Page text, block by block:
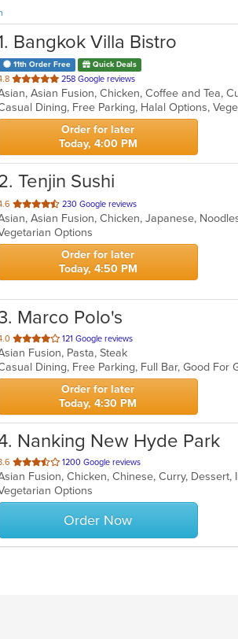
. Bangkok Villa Bistro
11th Order Free Quick Deals
out
of
5
stars.
258 Google reviews
Dining, Free Parking, Halal Options,
Order for later
Today, 4:00 PM
. Tenjin Sushi
out
of
5
stars.
230 Google reviews
Asian Fusion, Chicken, Japanese,
Options
Order for later
Today, 4:50 PM
. Marco Polo's
out
of
5
stars.
121 Google reviews
Fusion, Pasta, Steak
Order for later
Today, 4:30 PM
. Nanking New Hyde Park
out
of
5
stars.
1200 Google reviews
Fusion, Chicken, Chinese, Curry, Dessert,
Options
Order Now